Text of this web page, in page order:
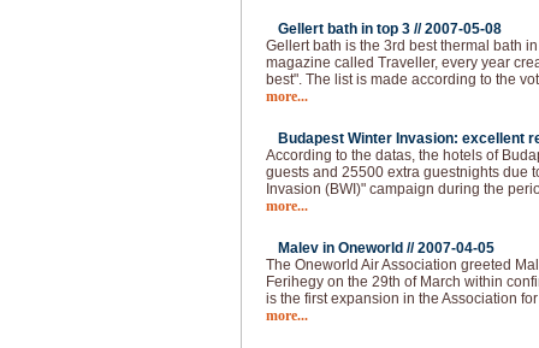
Gellert bath in top 3 //2007-05-08
Gellert bath is the 3rd best thermal bath
magazine called Traveller, every year
best". The list is made according to the
more...
Budapest Winter Invasion: excellent
According to the datas, the hotels of
guests and 25500 extra guestnights due
Invasion (BWI)" campaign during the
more...
Malev in Oneworld //2007-04-05
The Oneworld Air Association greeted
Ferihegy on the 29th of March within
is the first expansion in the Association
more...